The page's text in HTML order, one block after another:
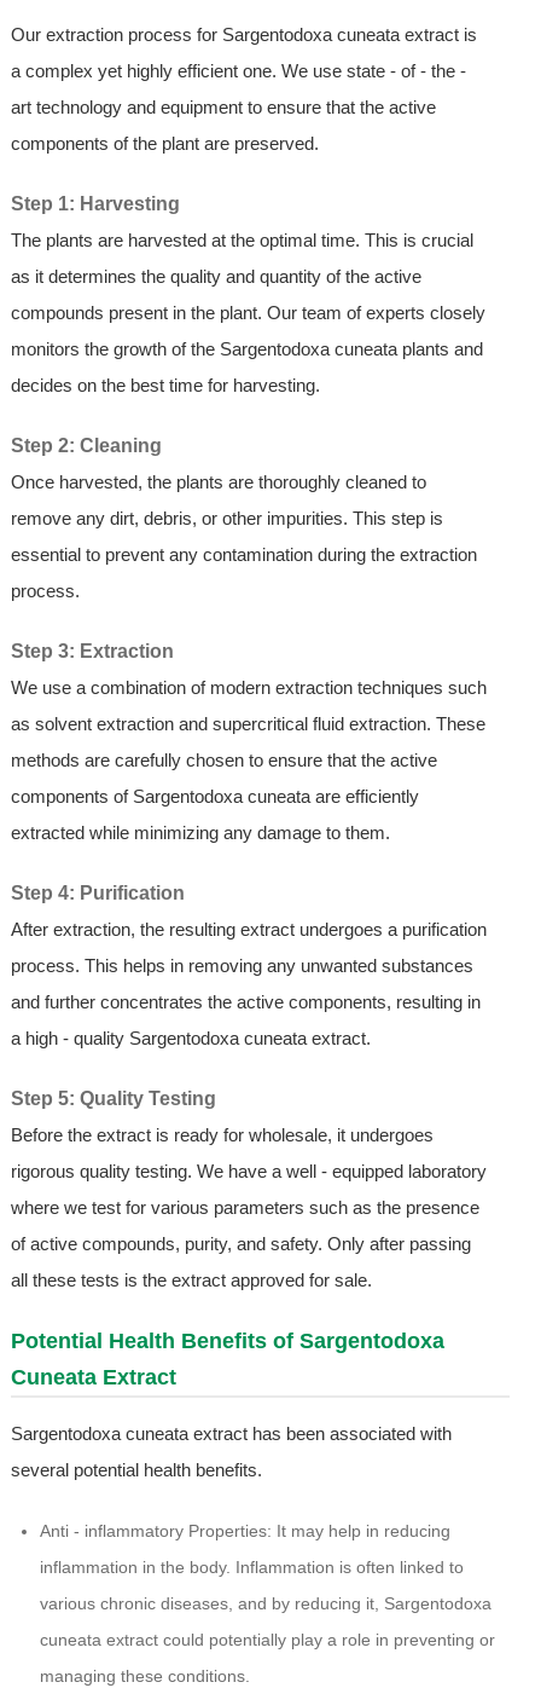
Our extraction process for Sargentodoxa cuneata extract is
a complex yet highly efficient one. We use state - of - the -
art technology and equipment to ensure that the active
components of the plant are preserved.
Step 1: Harvesting
The plants are harvested at the optimal time. This is crucial
as it determines the quality and quantity of the active
compounds present in the plant. Our team of experts closely
monitors the growth of the Sargentodoxa cuneata plants and
decides on the best time for harvesting.
Step 2: Cleaning
Once harvested, the plants are thoroughly cleaned to
remove any dirt, debris, or other impurities. This step is
essential to prevent any contamination during the extraction
process.
Step 3: Extraction
We use a combination of modern extraction techniques such
as solvent extraction and supercritical fluid extraction. These
methods are carefully chosen to ensure that the active
components of Sargentodoxa cuneata are efficiently
extracted while minimizing any damage to them.
Step 4: Purification
After extraction, the resulting extract undergoes a purification
process. This helps in removing any unwanted substances
and further concentrates the active components, resulting in
a high - quality Sargentodoxa cuneata extract.
Step 5: Quality Testing
Before the extract is ready for wholesale, it undergoes
rigorous quality testing. We have a well - equipped laboratory
where we test for various parameters such as the presence
of active compounds, purity, and safety. Only after passing
all these tests is the extract approved for sale.
Potential Health Benefits of Sargentodoxa
Cuneata Extract
Sargentodoxa cuneata extract has been associated with
several potential health benefits.
Anti - inflammatory Properties: It may help in reducing
inflammation in the body. Inflammation is often linked to
various chronic diseases, and by reducing it, Sargentodoxa
cuneata extract could potentially play a role in preventing or
managing these conditions.